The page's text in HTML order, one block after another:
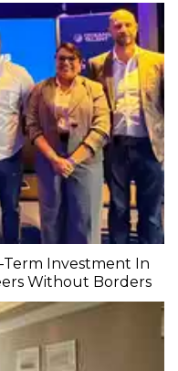
Term Investment In
Without Borders